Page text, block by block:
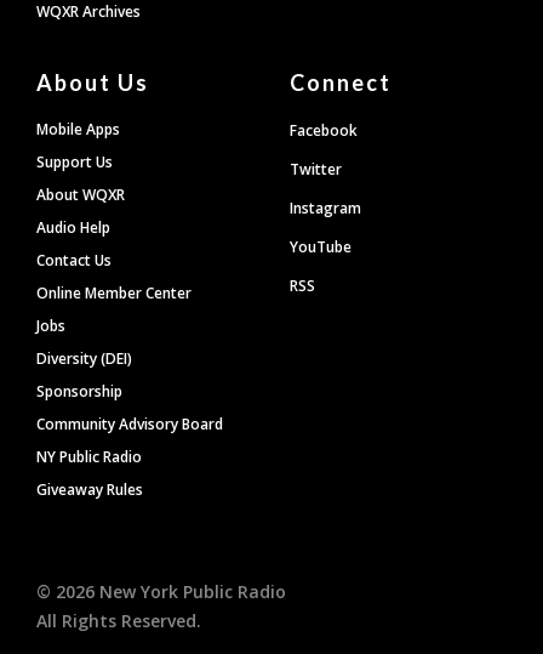
WQXR Archives
About Us
Mobile Apps
Support Us
About WQXR
Audio Help
Contact Us
Online Member Center
Jobs
Diversity (DEI)
Sponsorship
Community Advisory Board
NY Public Radio
Giveaway Rules
Connect
Facebook
Twitter
Instagram
YouTube
RSS
© 2026 New York Public Radio
All Rights Reserved.